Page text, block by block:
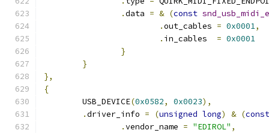
.data = & (const
.out_cables = 0x0001,
. in_cables = 0x0001
}
}
},
{
	USB_DEVICE
(0x0582, 0x0023),
.driver_info = (unsigned long) & (const
.vendor_name = "EDIROL" ,